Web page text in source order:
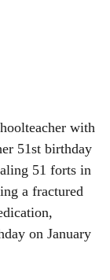
with
51st birthday
51 forts in
a fractured
on January